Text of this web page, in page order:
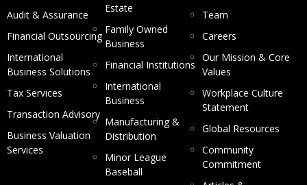
Audit & Assurance
Financial Outsourcing
International
Business Solutions
Tax Services
Transaction Advisory
Business Valuation
Services
Estate
Family Owned
Business
Financial Institutions
International
Business
Manufacturing &
Distribution
Minor League
Baseball
Team
Careers
Our Mission & Core
Values
Workplace Culture
Statement
Global Resources
Community
Commitment